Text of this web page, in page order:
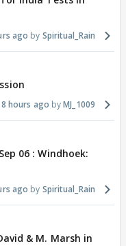
ago Spiritual_Rain
8 hours ago MJ_1009
06 : Windhoek:
ago Spiritual_Rain
& M. Marsh in